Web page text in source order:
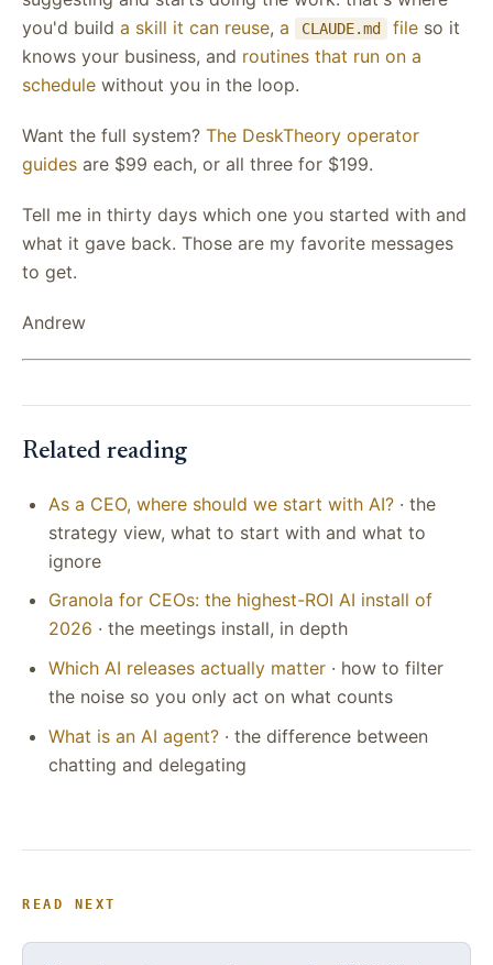
you'd build a skill it can reuse, a CLAUDE.md file so it
knows your business, and routines that run on a
schedule without you in the loop.
Want the full system? The DeskTheory operator
guides are $99 each, or all three for $199.
Tell me in thirty days which one you started with and
what it gave back. Those are my favorite messages
to get.
Andrew
Related reading
As a CEO, where should we start with AI? · the
strategy view, what to start with and what to
ignore
Granola for CEOs: the highest-ROI AI install of
2026 · the meetings install, in depth
Which AI releases actually matter · how to filter
the noise so you only act on what counts
What is an AI agent? · the difference between
chatting and delegating
READ NEXT